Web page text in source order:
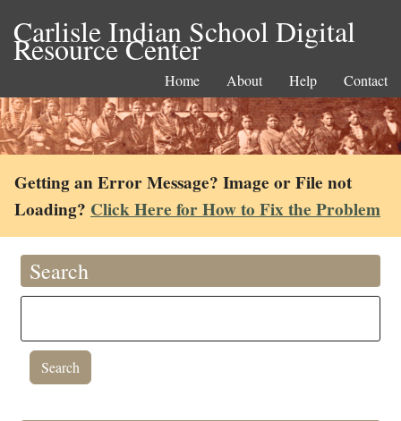
Carlisle Indian School Digital
Resource Center
Home About Help Contact
Getting an Error Message? Image or File not
Loading? Click Here for How to Fix the Problem
Search